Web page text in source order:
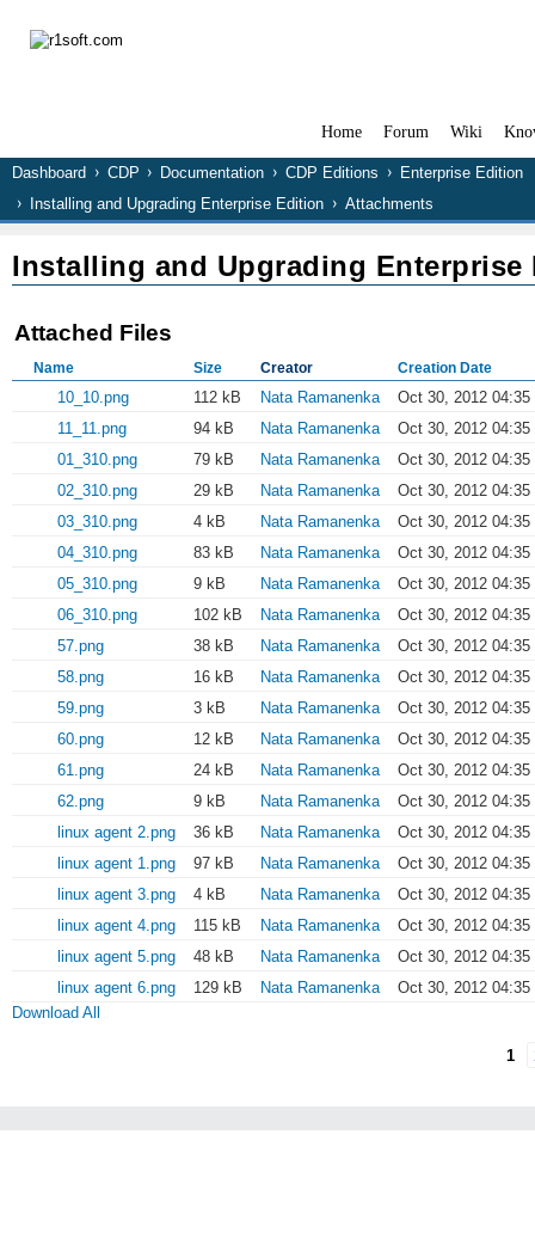
Home Forum Wiki
Dashboard CDP Documentation CDP Editions
Enterprise Edition
Installing and Upgrading Enterprise Edition
Attachments
Installing and Upgrading Enterprise
Attached Files
Name Size Creator Creation Date
10_10.png 112 kB Nata Ramanenka
Oct 30, 2012 04:35
11_11.png
94 kB Nata Ramanenka
Oct 30, 2012 04:35
01_310.png
79 kB Nata Ramanenka
Oct 30, 2012 04:35
02_310.png
29 kB Nata Ramanenka
Oct 30, 2012 04:35
03_310.png
4 kB Nata Ramanenka
Oct 30, 2012 04:35
04_310.png
83 kB Nata Ramanenka
Oct 30, 2012 04:35
05_310.png
9 kB Nata Ramanenka
Oct 30, 2012 04:35
06_310.png
102 kB Nata Ramanenka
Oct 30, 2012 04:35
57.png
38 kB Nata Ramanenka
Oct 30, 2012 04:35
58.png
16 kB Nata Ramanenka
Oct 30, 2012 04:35
59.png
3 kB Nata Ramanenka
Oct 30, 2012 04:35
60.png
12 kB Nata Ramanenka
Oct 30, 2012 04:35
61.png
24 kB Nata Ramanenka
Oct 30, 2012 04:35
62.png
9 kB Nata Ramanenka
Oct 30, 2012 04:35
linux agent 2.png
36 kB Nata Ramanenka
Oct 30, 2012 04:35
linux agent 1.png
97 kB Nata Ramanenka
Oct 30, 2012 04:35
linux agent 3.png
4 kB Nata Ramanenka
Oct 30, 2012 04:35
linux agent 4.png
115 kB Nata Ramanenka
Oct 30, 2012 04:35
linux agent 5.png
48 kB Nata Ramanenka
Oct 30, 2012 04:35
linux agent 6.png
129 kB Nata Ramanenka
Oct 30, 2012 04:35
Download All
1